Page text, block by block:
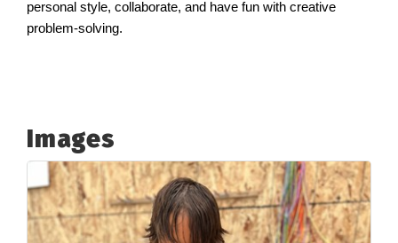
personal style, collaborate, and have fun with creative
problem-solving.
Images